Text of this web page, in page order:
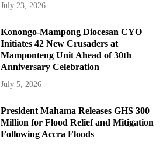
July 23, 2026
Konongo-Mampong Diocesan CYO
Initiates 42 New Crusaders at
Mamponteng Unit Ahead of 30th
Anniversary Celebration
July 5, 2026
President Mahama Releases GHS 300
Million for Flood Relief and Mitigation
Following Accra Floods